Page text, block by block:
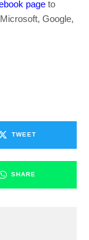
page to
Google,
TWEET
SHARE